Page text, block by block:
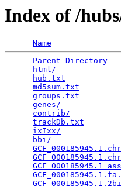
Index of /
Name
Parent Directory
html/
hub.txt
md5sum.txt
groups.txt
genes/
contrib/
trackDb.txt
ixIxx/
bbi/